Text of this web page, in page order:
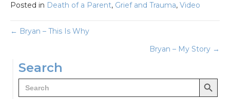
Posted in Death of a Parent, Grief and Trauma, Video
Posts
← Bryan – This Is Why
Bryan – My Story →
Search
Search
for:
Search Button